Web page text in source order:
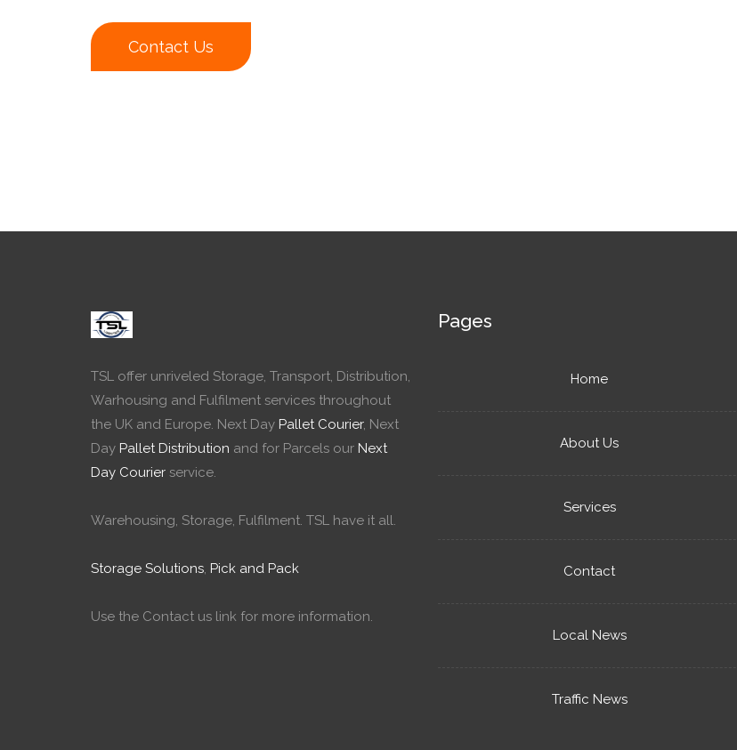
Contact Us
TSL offer unriveled Storage, Transport, Distribution,
Warhousing and Fulfilment services throughout
the UK and Europe. Next Day Pallet Courier, Next
Day Pallet Distribution and for Parcels our Next
Day Courier service.
Warehousing, Storage, Fulfilment. TSL have it all.
Storage Solutions, Pick and Pack
Use the Contact us link for more information.
Pages
Home
About Us
Services
Contact
Local News
Traffic News